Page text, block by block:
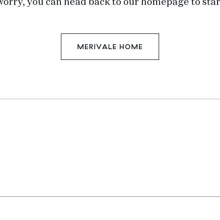
you can head back to our homepage to
MERIVALE HOME